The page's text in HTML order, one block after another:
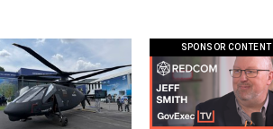
SPONSOR CONTENT